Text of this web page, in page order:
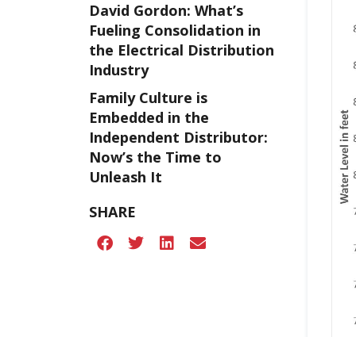
David Gordon: What’s
Fueling Consolidation in
the Electrical Distribution
Industry
Family Culture is
Embedded in the
Independent Distributor:
Now’s the Time to
Unleash It
SHARE